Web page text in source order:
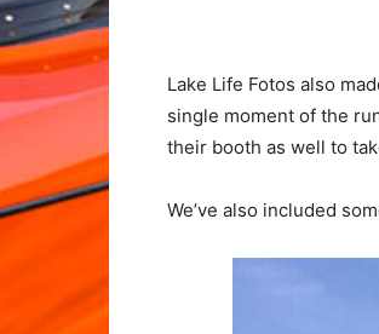
Lake Life Fotos also
single moment of the
their booth as well to
We’ve also included